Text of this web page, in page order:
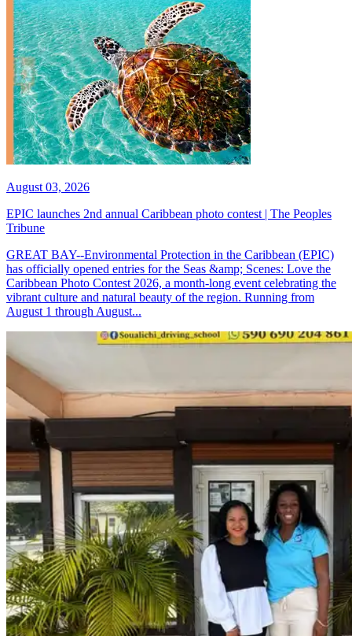
August 03, 2026
EPIC launches 2nd annual Caribbean photo contest | The Peoples
Tribune
GREAT BAY--Environmental Protection in the Caribbean (EPIC)
has officially opened entries for the Seas &amp; Scenes: Love the
Caribbean Photo Contest 2026, a month-long event celebrating the
vibrant culture and natural beauty of the region. Running from
August 1 through August...